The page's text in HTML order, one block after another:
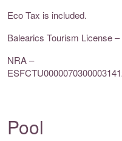
Eco Tax is included.
Balearics Tourism License
NRA –
Pool